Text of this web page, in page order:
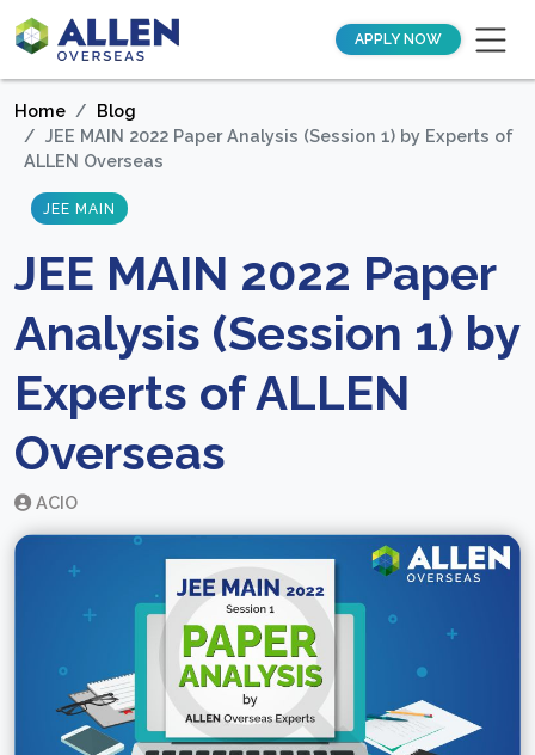
APPLY NOW
Home
Blog
JEE MAIN 2022 Paper Analysis (Session 1) by Experts of
ALLEN Overseas
JEE MAIN
JEE MAIN 2022 Paper
Analysis (Session 1) by
Experts of ALLEN
Overseas
ACIO